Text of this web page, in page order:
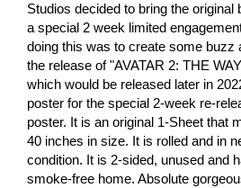
Studios decided to bring the original
a special 2 week limited
doing this was to create some buzz
the release of "AVATAR 2: THE
which would be released later in
poster for the special 2-week re-
poster. It is an original 1-Sheet that
40 inches in size. It is rolled and in
condition. It is 2-sided, unused and
smoke-free home. Absolute